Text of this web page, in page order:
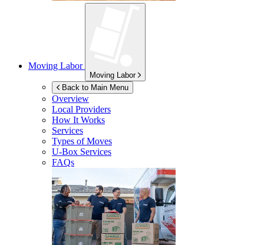
Moving Labor
Moving Labor
Back to Main Menu
Overview
Local Providers
How It Works
Services
Types of Moves
U-Box Services
FAQs